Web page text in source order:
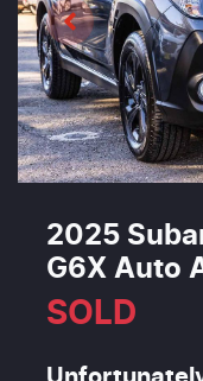
2025
G6X Auto
SOLD